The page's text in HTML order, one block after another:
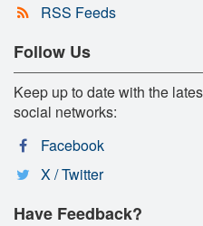
RSS Feeds
Follow Us
Keep up to date with the
social networks:
Facebook
X / Twitter
Have Feedback?